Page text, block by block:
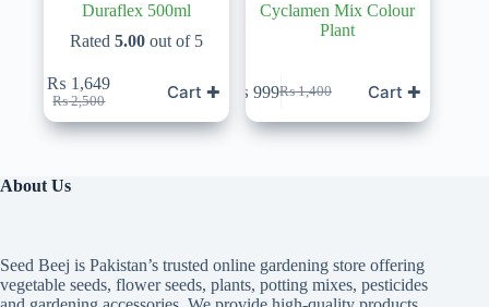
Duraflex 500ml
Rated 5.00out of 5
₨2,500
Original
price
was:
₨ 1,649
Current
price
is:
Cart ✚
Cyclamen Mix Colour
Plant
₨1,400
Original
price
was:
₨ 999Current
price
is:
Cart ✚
About Us
Seed Beej is Pakistan’s trusted online gardening store offering
vegetable seeds, flower seeds, plants, potting mixes, pesticides